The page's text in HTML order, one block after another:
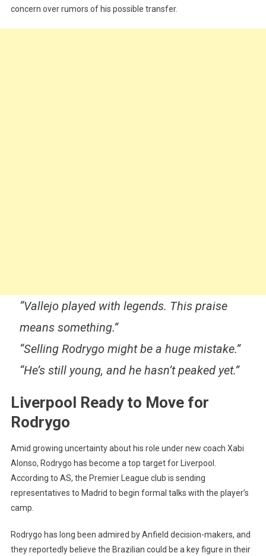
concern over rumors of his possible transfer.
“Vallejo played with legends. This praise
means something.”
“Selling Rodrygo might be a huge mistake.”
“He’s still young, and he hasn’t peaked yet.”
Liverpool Ready to Move for
Rodrygo
Amid growing uncertainty about his role under new coach Xabi
Alonso, Rodrygo has become a top target for Liverpool.
According to AS, the Premier League club is sending
representatives to Madrid to begin formal talks with the player’s
camp.
Rodrygo has long been admired by Anfield decision-makers, and
they reportedly believe the Brazilian could be a key figure in their